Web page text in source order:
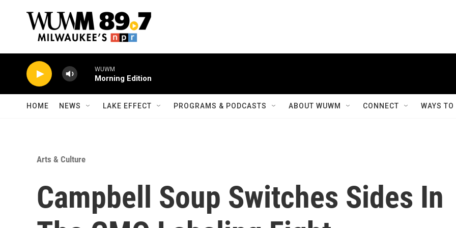
WUWM
Morning Edition
HOME NEWS LAKE EFFECT PROGRAMS & PODCASTS ABOUT WUWM CONNECT WAYS
Arts & Culture
Campbell Soup Switches Sides In